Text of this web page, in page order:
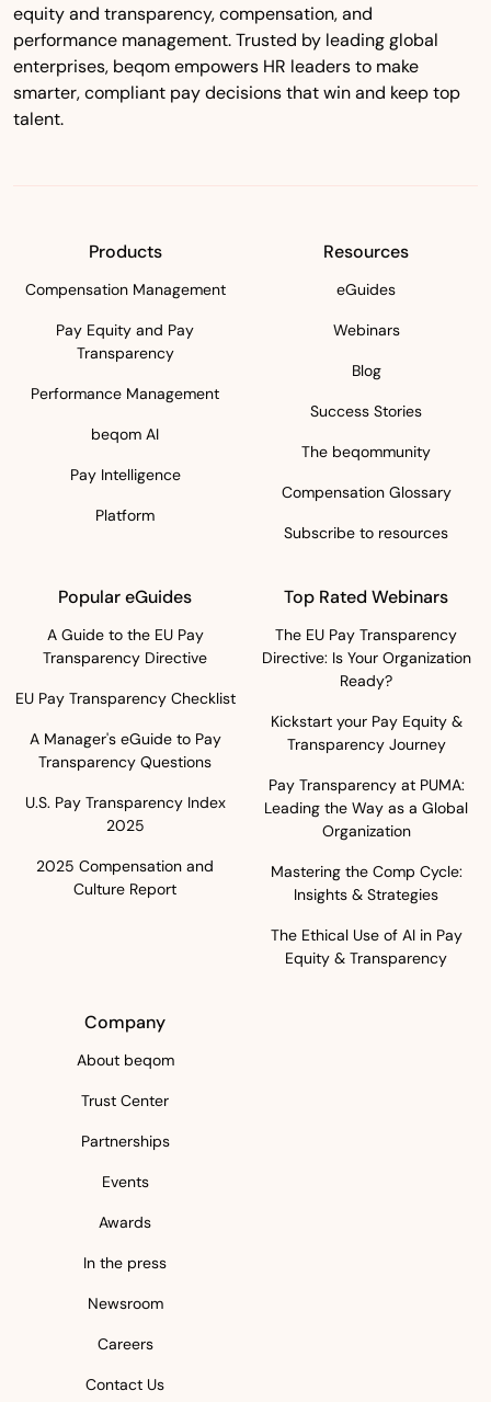
equity and transparency, compensation, and
performance management. Trusted by leading global
enterprises, beqom empowers HR leaders to make
smarter, compliant pay decisions that win and keep top
talent.
Products
Compensation Management
Pay Equity and Pay
Transparency
Performance Management
beqom AI
Pay Intelligence
Platform
Resources
eGuides
Webinars
Blog
Success Stories
The beqommunity
Compensation Glossary
Subscribe to resources
Popular eGuides
A Guide to the EU Pay
Transparency Directive
EU Pay Transparency Checklist
A Manager's eGuide to Pay
Transparency Questions
U.S. Pay Transparency Index
2025
2025 Compensation and
Culture Report
Top Rated Webinars
The EU Pay Transparency
Directive: Is Your Organization
Ready?
Kickstart your Pay Equity &
Transparency Journey
Pay Transparency at PUMA:
Leading the Way as a Global
Organization
Mastering the Comp Cycle:
Insights & Strategies
The Ethical Use of AI in Pay
Equity & Transparency
Company
About beqom
Trust Center
Partnerships
Events
Awards
In the press
Newsroom
Careers
Contact Us